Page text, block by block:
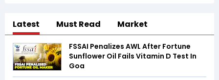
Latest Must Read Market
FSSAI Penalizes AWL After Fortune
Sunflower Oil Fails Vitamin D Test In
Goa